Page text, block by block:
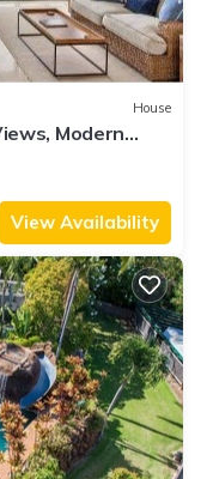
House
Modern
View Availability